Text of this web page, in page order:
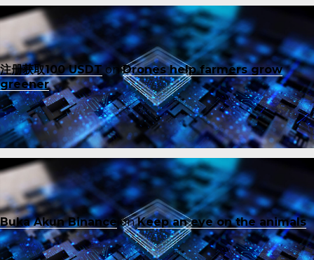
注册获取100 USDTonDrones help farmers grow
greener
Buka Akun Binance onKeep an eye on the animals